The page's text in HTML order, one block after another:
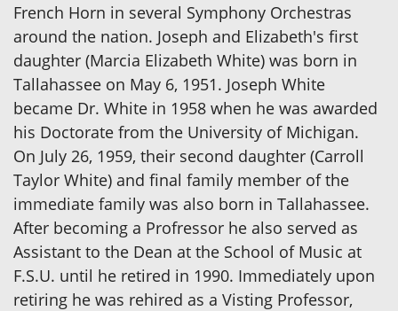
French Horn in several Symphony Orchestras
around the nation. Joseph and Elizabeth's first
daughter (Marcia Elizabeth White) was born in
Tallahassee on May 6, 1951. Joseph White
became Dr. White in 1958 when he was awarded
his Doctorate from the University of Michigan.
On July 26, 1959, their second daughter (Carroll
Taylor White) and final family member of the
immediate family was also born in Tallahassee.
After becoming a Profressor he also served as
Assistant to the Dean at the School of Music at
F.S.U. until he retired in 1990. Immediately upon
retiring he was rehired as a Visting Professor,